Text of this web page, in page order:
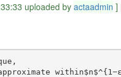
uploaded byactaadmin ]